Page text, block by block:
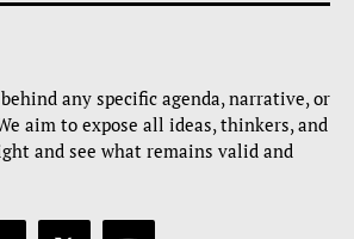
any specific agenda, narrative, or
aim to expose all ideas, thinkers, and
and see what remains valid and